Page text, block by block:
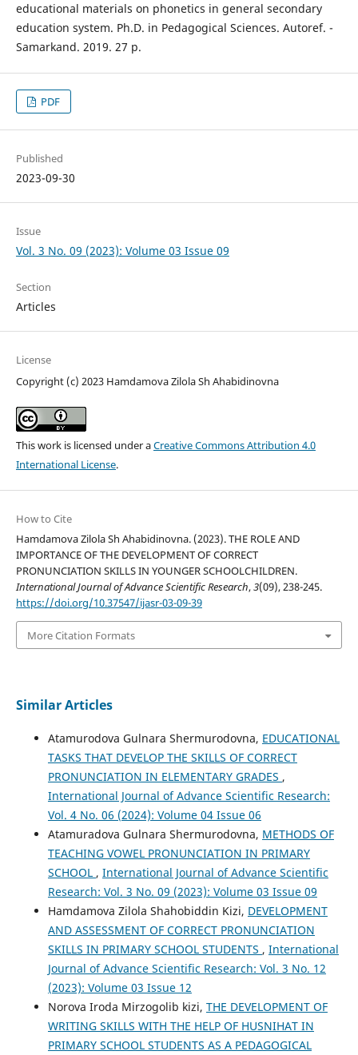
educational materials on phonetics in general secondary
education system. Ph.D. in Pedagogical Sciences. Autoref. -
Samarkand. 2019. 27 p.
PDF
Published
2023-09-30
Issue
Vol. 3 No. 09 (2023): Volume 03 Issue 09
Section
Articles
License
Copyright (c) 2023 Hamdamova Zilola Sh Ahabidinovna
This work is licensed under aCreative Commons Attribution 4.0
International License.
How to Cite
Hamdamova Zilola Sh Ahabidinovna. (2023). THE ROLE AND
IMPORTANCE OF THE DEVELOPMENT OF CORRECT
PRONUNCIATION SKILLS IN YOUNGER SCHOOLCHILDREN.
International Journal of Advance Scientific Research,3(09), 238-245.
https://doi.org/10.37547/ijasr-03-09-39
More Citation Formats
Similar Articles
Atamurodova Gulnara Shermurodovna, EDUCATIONAL
TASKS THAT DEVELOP THE SKILLS OF CORRECT
PRONUNCIATION IN ELEMENTARY GRADES ,
International Journal of Advance Scientific Research:
Vol. 4 No. 06 (2024): Volume 04 Issue 06
Atamuradova Gulnara Shermurodovna, METHODS OF
TEACHING VOWEL PRONUNCIATION IN PRIMARY
SCHOOL , International Journal of Advance Scientific
Research: Vol. 3 No. 09 (2023): Volume 03 Issue 09
Hamdamova Zilola Shahobiddin Kizi, DEVELOPMENT
AND ASSESSMENT OF CORRECT PRONUNCIATION
SKILLS IN PRIMARY SCHOOL STUDENTS , International
Journal of Advance Scientific Research: Vol. 3 No. 12
(2023): Volume 03 Issue 12
Norova Iroda Mirzogolib kizi, THE DEVELOPMENT OF
WRITING SKILLS WITH THE HELP OF HUSNIHAT IN
PRIMARY SCHOOL STUDENTS AS A PEDAGOGICAL